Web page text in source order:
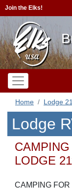
Join the Elks!
Home Lodge
Lodge
LODGE
CAMPING